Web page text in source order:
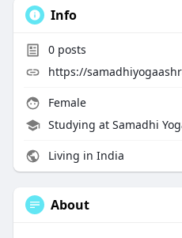
Info
0posts
https://
Female
Studying at Samadhi
Living in India
About